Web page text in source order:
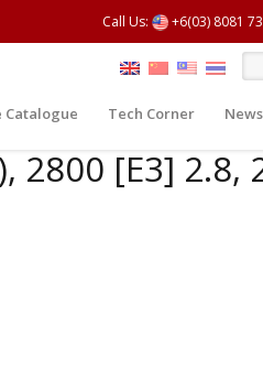
Call Us: +6(03) 8081
Catalogue Tech Corner
2800 [E3] 2.8,